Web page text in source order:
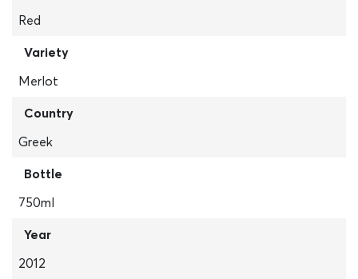
Red
Variety
Merlot
Country
Greek
Bottle
750ml
Year
2012